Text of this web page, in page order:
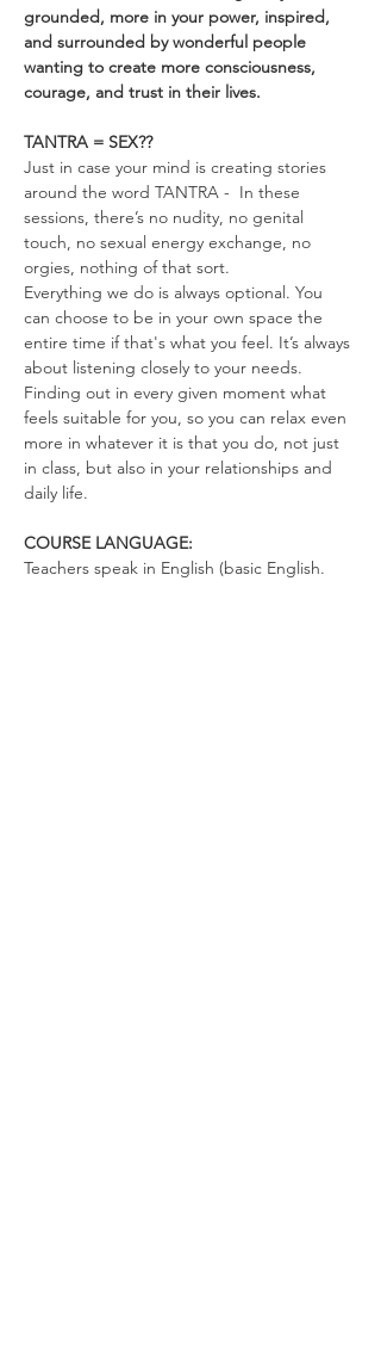
grounded, more in your power, inspired,
and surrounded by wonderful people
wanting to create more consciousness,
courage, and trust in their lives.
TANTRA = SEX??
Just in case your mind is creating stories
around the word TANTRA -  In these
sessions, there’s no nudity, no genital
touch, no sexual energy exchange, no
orgies, nothing of that sort.
Everything we do is always optional. You
can choose to be in your own space the
entire time if that's what you feel. It’s always
about listening closely to your needs.
Finding out in every given moment what
feels suitable for you, so you can relax even
more in whatever it is that you do, not just
in class, but also in your relationships and
daily life.
COURSE LANGUAGE:
Teachers speak in English (basic English.